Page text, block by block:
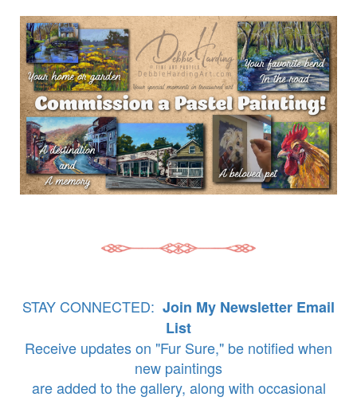
STAY CONNECTED: Join My Newsletter Email
List
Receive updates on "Fur Sure," be notified when
new paintings
are added to the gallery, along with occasional